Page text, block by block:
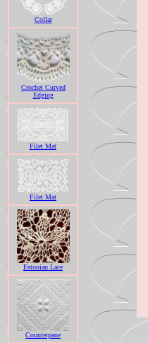
Collar
Crochet Curved
Edging
Filet Mat
Filet Mat
Estonian Lace
Counterpane